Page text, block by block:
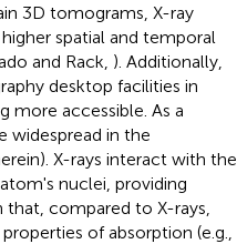
3D tomograms, X-ray
spatial and temporal
and Rack, ). Additionally,
desktop facilities in
more accessible. As a
widespread in the
X-rays interact with the
nuclei, providing
compared to X-rays,
of absorption (e.g.,